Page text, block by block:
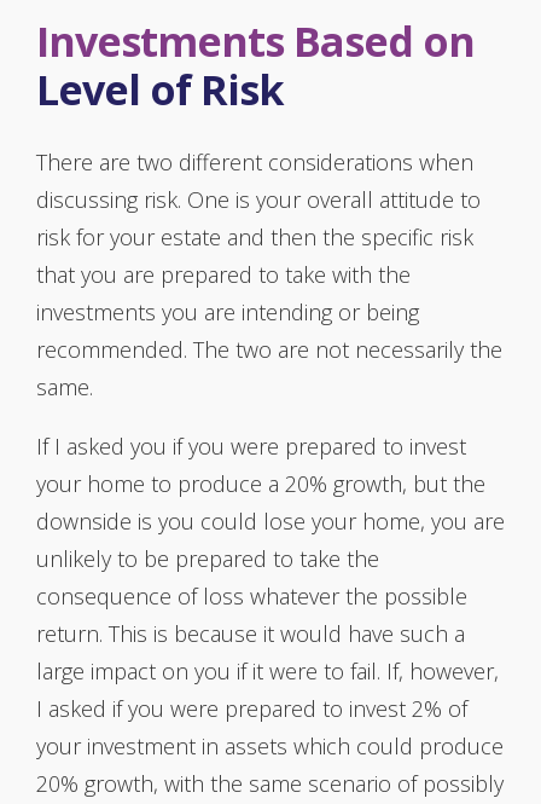
Investments Based on
Level of Risk
There are two different considerations when
discussing risk. One is your overall attitude to
risk for your estate and then the specific risk
that you are prepared to take with the
investments you are intending or being
recommended. The two are not necessarily the
same.
If I asked you if you were prepared to invest
your home to produce a 20% growth, but the
downside is you could lose your home, you are
unlikely to be prepared to take the
consequence of loss whatever the possible
return. This is because it would have such a
large impact on you if it were to fail. If, however,
I asked if you were prepared to invest 2% of
your investment in assets which could produce
20% growth, with the same scenario of possibly